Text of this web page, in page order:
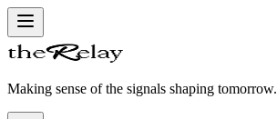
Making sense of the signals shaping tomorrow.